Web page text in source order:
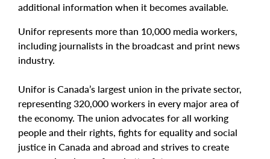
additional information when it becomes available.
Unifor represents more than 10,000 media workers,
including journalists in the broadcast and print news
industry.
Unifor is Canada’s largest union in the private sector,
representing 320,000 workers in every major area of
the economy. The union advocates for all working
people and their rights, fights for equality and social
justice in Canada and abroad and strives to create